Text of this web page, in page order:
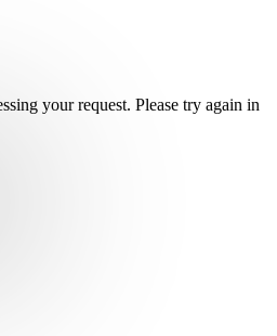
your request. Please try again in